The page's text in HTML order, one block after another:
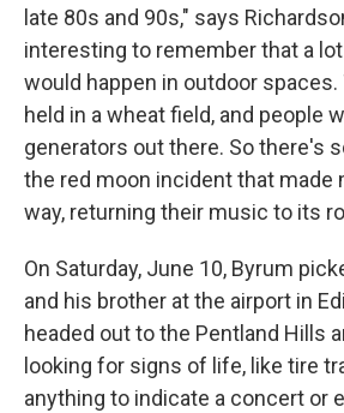
late 80s and 90s," says
interesting to remember that a
would happen in outdoor
held in a wheat field, and people
generators out there. So there's
the red moon incident that made
way, returning their music to its
On Saturday, June 10, Byrum
and his brother at the airport in
headed out to the Pentland Hills
looking for signs of life, like tire
anything to indicate a concert or